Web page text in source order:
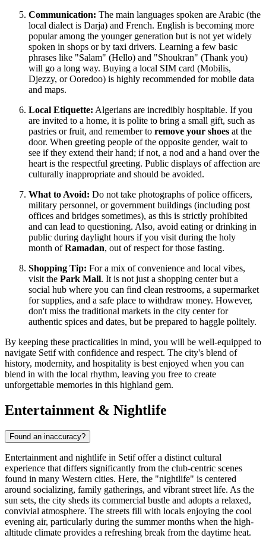
Communication: The main languages spoken are Arabic (the
local dialect is Darja) and French. English is becoming more
popular among the younger generation but is not yet widely
spoken in shops or by taxi drivers. Learning a few basic
phrases like "Salam" (Hello) and "Shoukran" (Thank you)
will go a long way. Buying a local SIM card (Mobilis,
Djezzy, or Ooredoo) is highly recommended for mobile data
and maps.
Local Etiquette: Algerians are incredibly hospitable. If you
are invited to a home, it is polite to bring a small gift, such as
pastries or fruit, and remember to remove your shoes at the
door. When greeting people of the opposite gender, wait to
see if they extend their hand; if not, a nod and a hand over the
heart is the respectful greeting. Public displays of affection are
culturally inappropriate and should be avoided.
What to Avoid: Do not take photographs of police officers,
military personnel, or government buildings (including post
offices and bridges sometimes), as this is strictly prohibited
and can lead to questioning. Also, avoid eating or drinking in
public during daylight hours if you visit during the holy
month ofRamadan, out of respect for those fasting.
Shopping Tip: For a mix of convenience and local vibes,
visit the Park Mall. It is not just a shopping center but a
social hub where you can find clean restrooms, a supermarket
for supplies, and a safe place to withdraw money. However,
don't miss the traditional markets in the city center for
authentic spices and dates, but be prepared to haggle politely.
By keeping these practicalities in mind, you will be well-equipped to
navigate Setif with confidence and respect. The city's blend of
history, modernity, and hospitality is best enjoyed when you can
blend in with the local rhythm, leaving you free to create
unforgettable memories in this highland gem.
Entertainment & Nightlife
Found an inaccuracy?
Entertainment and nightlife in Setif offer a distinct cultural
experience that differs significantly from the club-centric scenes
found in many Western cities. Here, the "nightlife" is centered
around socializing, family gatherings, and vibrant street life. As the
sun sets, the city sheds its commercial bustle and adopts a relaxed,
convivial atmosphere. The streets fill with locals enjoying the cool
evening air, particularly during the summer months when the high-
altitude climate provides a refreshing break from the daytime heat.